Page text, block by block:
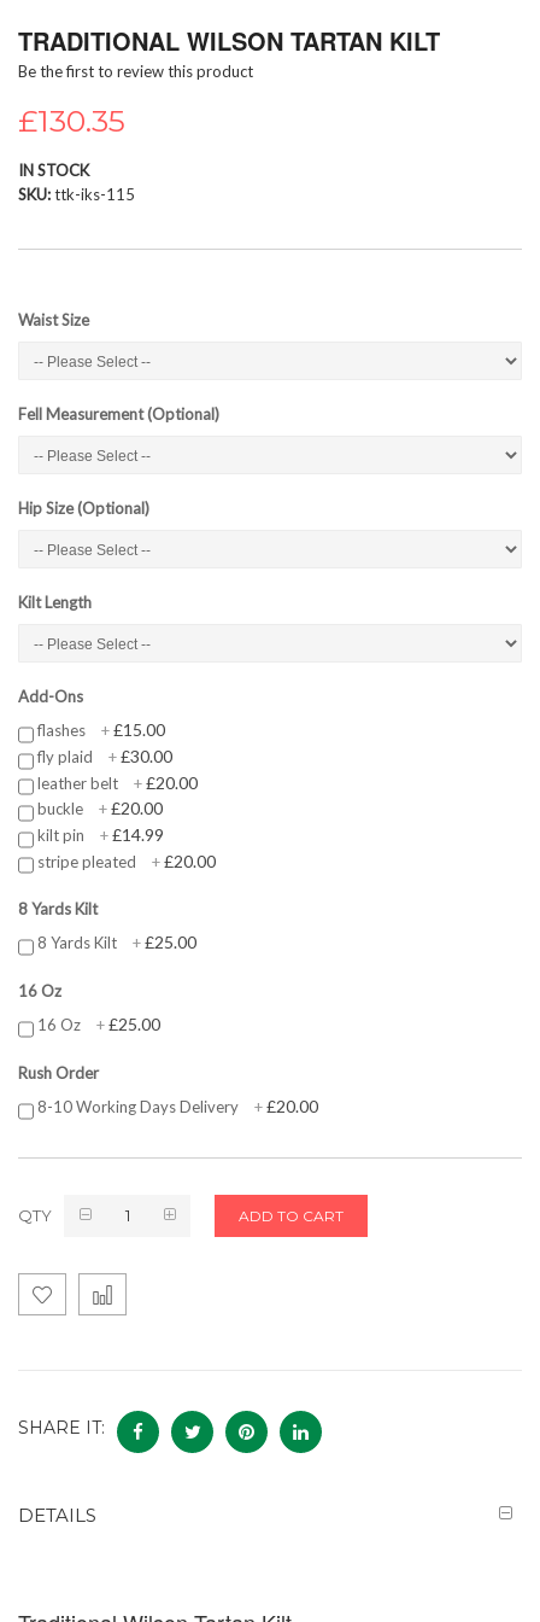
to
beginning
of
the
gallery
TRADITIONAL WILSON TARTAN KILT
Be the first to review this product
£130.35
IN STOCK
SKU ttk-iks-115
Waist Size
Fell Measurement (Optional)
Hip Size (Optional)
Kilt Length
Add-Ons
flashes
+£15.00
fly plaid +£30.00
leather belt +£20.00
buckle +£20.00
kilt pin +£14.99
stripe pleated +£20.00
8 Yards Kilt
8 Yards Kilt
+£25.00
16 Oz
16 Oz
+£25.00
Rush Order
8-10 Working Days Delivery
+£20.00
QTY ADD TO CART
SHARE IT:
DETAILS